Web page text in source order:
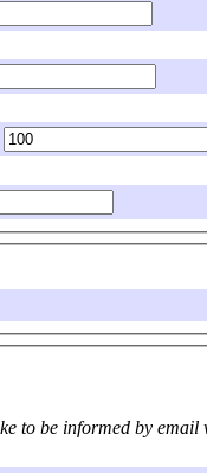
If you are